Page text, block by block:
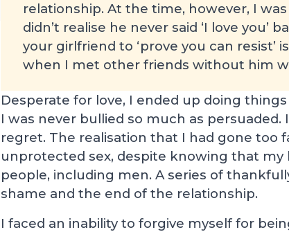
relationship. At the time, however, I
didn’t realise he never said ‘I love
your girlfriend to ‘prove you can resist’
when I met other friends without him
Desperate for love, I ended up doing
I was never bullied so much as
regret. The realisation that I had gone too
unprotected sex, despite knowing that
people, including men. A series of
shame and the end of the relationship.
I faced an inability to forgive myself for